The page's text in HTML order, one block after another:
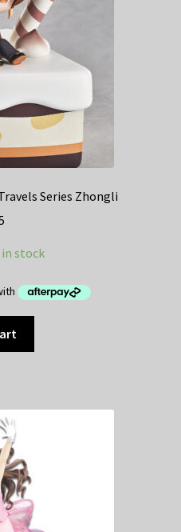
Series Zhongli
stock